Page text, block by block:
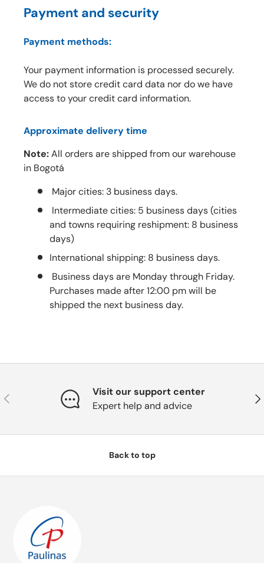
Payment and security
Payment methods:
Your payment information is processed securely.
We do not store credit card data nor do we have
access to your credit card information.
Approximate delivery time
Note:All orders are shipped from our warehouse
in Bogotá
Major cities: 3 business days.
Intermediate cities: 5 business days (cities
and towns requiring reshipment: 8 business
days)
International shipping: 8 business days.
Business days are Monday through Friday.
Purchases made after 12:00 pm will be
shipped the next business day.
Previous
Visit our support center
Expert help and advice
Back to top